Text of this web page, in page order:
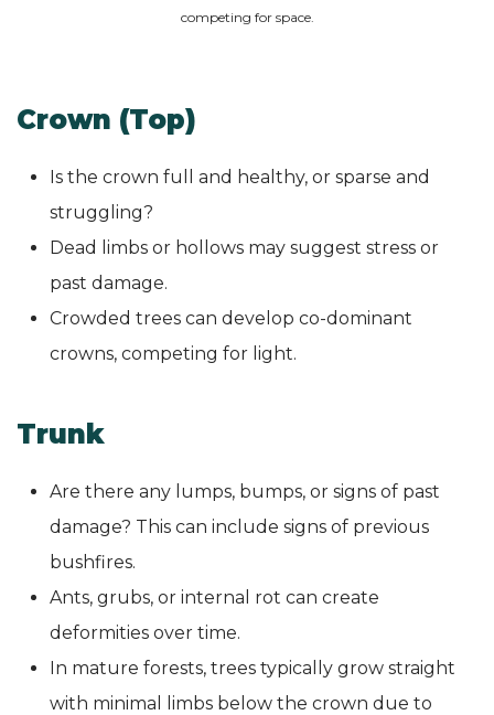
competing for space.
Crown (Top)
Is the crown full and healthy, or sparse and
struggling?
Dead limbs or hollows may suggest stress or
past damage.
Crowded trees can develop co-dominant
crowns, competing for light.
Trunk
Are there any lumps, bumps, or signs of past
damage? This can include signs of previous
bushfires.
Ants, grubs, or internal rot can create
deformities over time.
In mature forests, trees typically grow straight
with minimal limbs below the crown due to